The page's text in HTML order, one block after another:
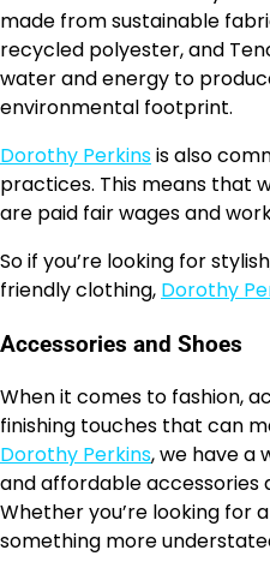
made from sustainable
recycled polyester, and
water and energy to
environmental footprint.
Dorothy Perkinsis also
practices. This means that
are paid fair wages and
So if you’re looking for
friendly clothing, Dorothy
Accessories and Shoes
When it comes to fashion,
finishing touches that can
Dorothy Perkins, we have a
and affordable accessories
Whether you’re looking for
something more